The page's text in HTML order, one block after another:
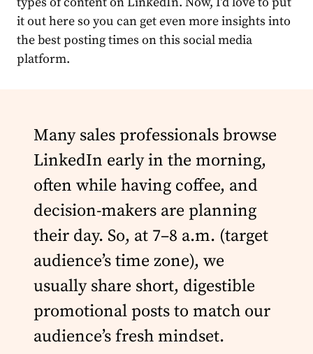
it out here so you can get even moreinsights into
the best posting times on this socialmedia
platform.
Many sales professionals browse
LinkedIn early in the morning,
often while having coffee, and
decision-makers are planning
their day. So, at 7–8 a.m. (target
audience’s time zone), we
usually share short, digestible
promotional posts to match our
audience’s fresh mindset.